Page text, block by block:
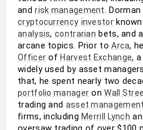
and risk management
cryptocurrency investor
analysis, contrarian bets, and
arcane topics. Prior to Arca,
Officer of Harvest Exchange,
widely used by asset
that, he spent nearly two
portfolio manager on Wall
trading and asset management
firms, including Merrill Lynch